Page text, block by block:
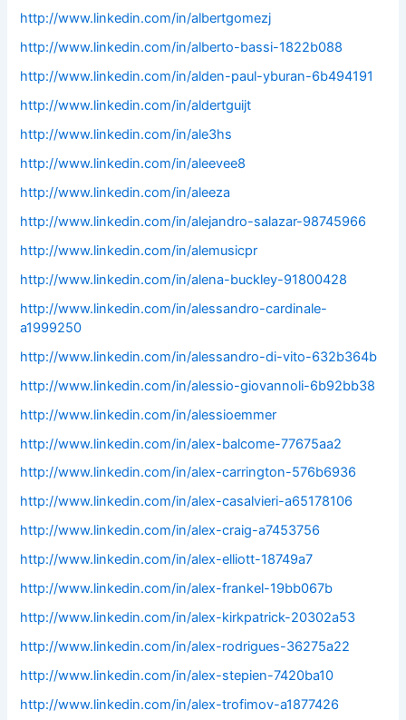
http://www.linkedin.com/in/albertgomezj
http://www.linkedin.com/in/alberto-bassi-1822b088
http://www.linkedin.com/in/alden-paul-yburan-6b494191
http://www.linkedin.com/in/aldertguijt
http://www.linkedin.com/in/ale3hs
http://www.linkedin.com/in/aleevee8
http://www.linkedin.com/in/aleeza
http://www.linkedin.com/in/alejandro-salazar-98745966
http://www.linkedin.com/in/alemusicpr
http://www.linkedin.com/in/alena-buckley-91800428
http://www.linkedin.com/in/alessandro-cardinale-
a1999250
http://www.linkedin.com/in/alessandro-di-vito-632b364b
http://www.linkedin.com/in/alessio-giovannoli-6b92bb38
http://www.linkedin.com/in/alessioemmer
http://www.linkedin.com/in/alex-balcome-77675aa2
http://www.linkedin.com/in/alex-carrington-576b6936
http://www.linkedin.com/in/alex-casalvieri-a65178106
http://www.linkedin.com/in/alex-craig-a7453756
http://www.linkedin.com/in/alex-elliott-18749a7
http://www.linkedin.com/in/alex-frankel-19bb067b
http://www.linkedin.com/in/alex-kirkpatrick-20302a53
http://www.linkedin.com/in/alex-rodrigues-36275a22
http://www.linkedin.com/in/alex-stepien-7420ba10
http://www.linkedin.com/in/alex-trofimov-a1877426